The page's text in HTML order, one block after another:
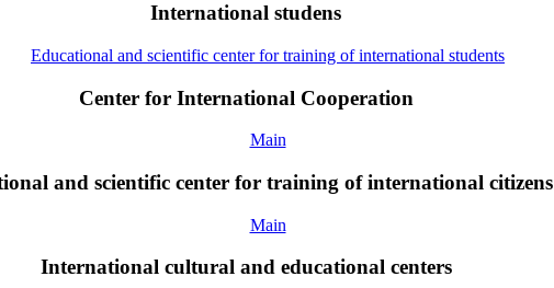
International studens
Educational and scientific center for training of international students
Center for International Cooperation
Main
and scientific center for training of international citizens
Main
International cultural and educational centers